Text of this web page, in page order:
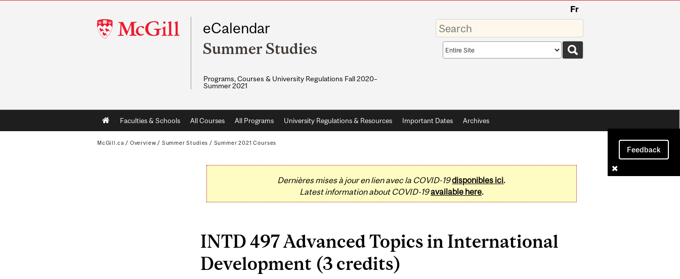
McGill
University
Fr
eCalendar
Summer Studies
Programs, Courses & University Regulations Fall 2020–
Summer 2021
Enter
your
keywords
Search
scope
Main
navigation
Faculties & Schools All Courses All Programs University Regulations & Resources Important Dates Archives
Feedback
McGill.ca / Overview / Summer Studies / Summer 2021 Courses
Dernières mises à jour en lien avec la COVID-19disponibles ici.
Latest information about COVID-19available here.
INTD 497 Advanced Topics in International
Development (3 credits)